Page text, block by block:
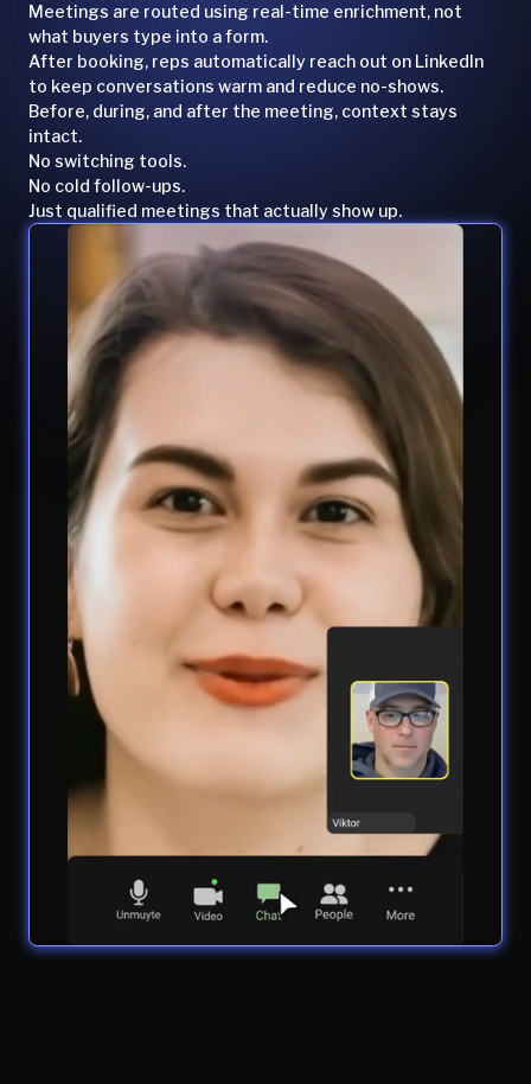
Meetings are routed using real-time enrichment, not
what buyers type into a form.
After booking, reps automatically reach out on LinkedIn
to keep conversations warm and reduce no-shows.
Before, during, and after the meeting, context stays
intact.
No switching tools.
No cold follow-ups.
Just qualified meetings that actually show up.